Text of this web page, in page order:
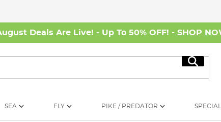
Deals Are Live! - Up To 50% OFF! - SHOP
Search
SEA FLY PIKE / PREDATOR